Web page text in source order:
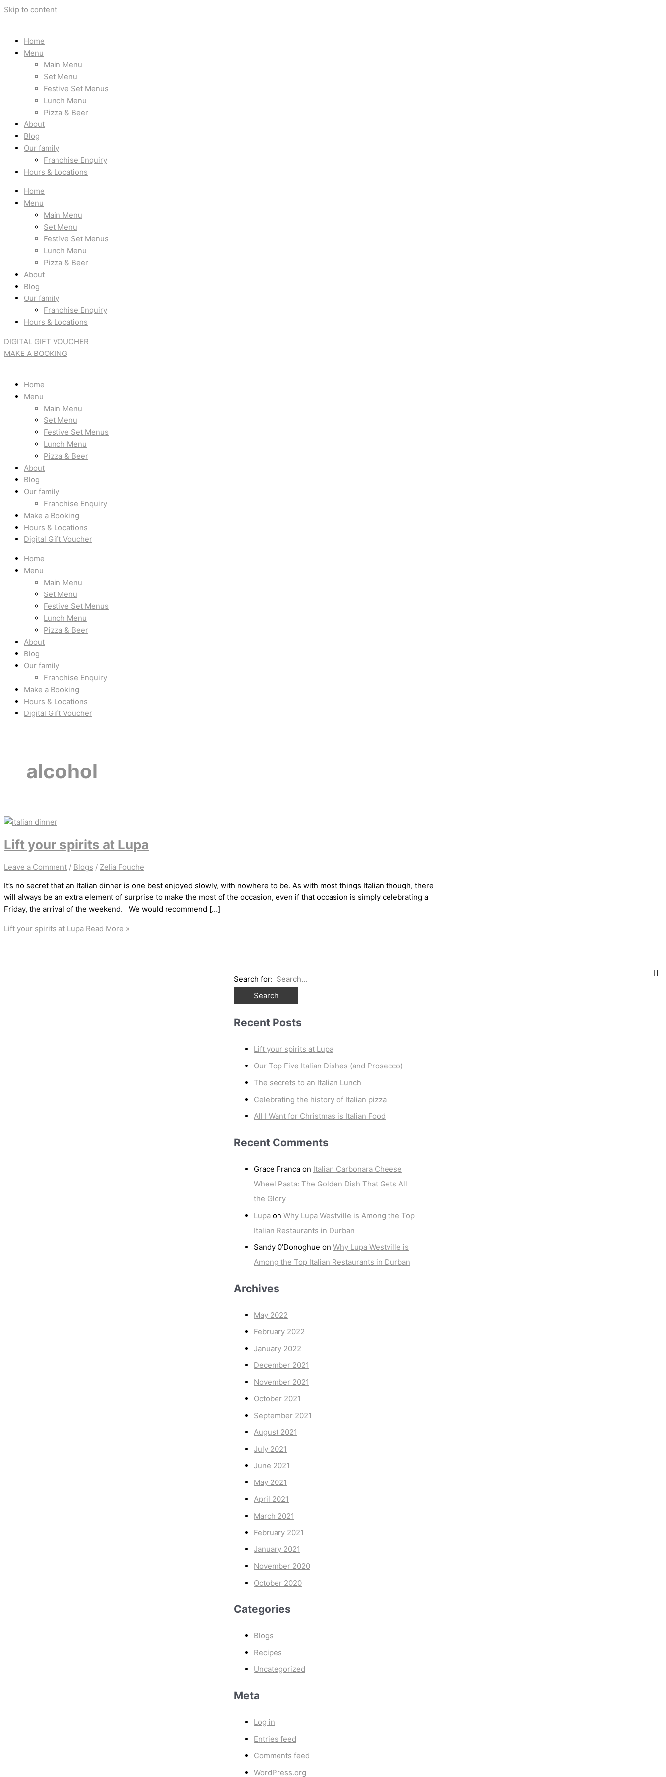
Skip to content
Home
Menu
Main Menu
Set Menu
Festive Set Menus
Lunch Menu
Pizza & Beer
About
Blog
Our family
Franchise Enquiry
Hours & Locations
Home
Menu
Main Menu
Set Menu
Festive Set Menus
Lunch Menu
Pizza & Beer
About
Blog
Our family
Franchise Enquiry
Hours & Locations
DIGITAL GIFT VOUCHER
MAKE A BOOKING
Home
Menu
Main Menu
Set Menu
Festive Set Menus
Lunch Menu
Pizza & Beer
About
Blog
Our family
Franchise Enquiry
Make a Booking
Hours & Locations
Digital Gift Voucher
Home
Menu
Main Menu
Set Menu
Festive Set Menus
Lunch Menu
Pizza & Beer
About
Blog
Our family
Franchise Enquiry
Make a Booking
Hours & Locations
Digital Gift Voucher
alcohol
Lift your spirits at Lupa
Leave a Comment / Blogs / Zelia Fouche
It’s no secret that an Italian dinner is one best enjoyed slowly, with nowhere to be. As with most things Italian though, there
will always be an extra element of surprise to make the most of the occasion, even if that occasion is simply celebrating a
Friday, the arrival of the weekend. We would recommend […]
Lift your spirits at Lupa Read More »
Search for:
Recent Posts
Lift your spirits at Lupa
Our Top Five Italian Dishes (and Prosecco)
The secrets to an Italian Lunch
Celebrating the history of Italian pizza
All I Want for Christmas is Italian Food
Recent Comments
Grace Franca on Italian Carbonara Cheese
Wheel Pasta: The Golden Dish That Gets All
the Glory
Lupa on Why Lupa Westville is Among the Top
Italian Restaurants in Durban
Sandy 0'Donoghue on Why Lupa Westville is
Among the Top Italian Restaurants in Durban
Archives
May 2022
February 2022
January 2022
December 2021
November 2021
October 2021
September 2021
August 2021
July 2021
June 2021
May 2021
April 2021
March 2021
February 2021
January 2021
November 2020
October 2020
Categories
Blogs
Recipes
Uncategorized
Meta
Log in
Entries feed
Comments feed
WordPress.org